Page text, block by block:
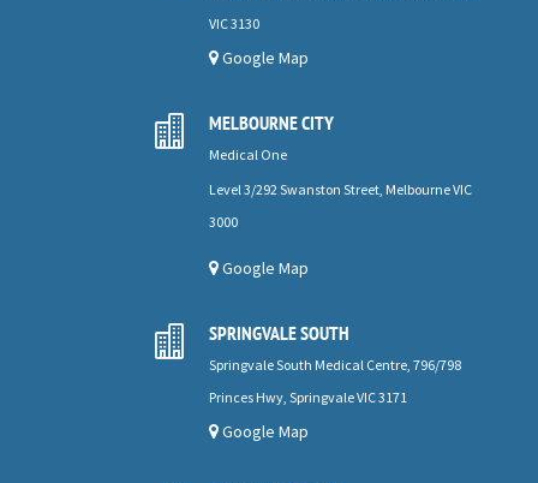
VIC 3130
Google Map
 MELBOURNE CITY
Medical One
Level 3/292 Swanston Street, Melbourne VIC
3000
Google Map
 SPRINGVALE SOUTH
Springvale South Medical Centre, 796/798
Princes Hwy, Springvale VIC 3171
Google Map